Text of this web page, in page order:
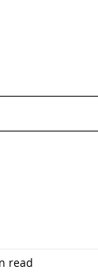
read